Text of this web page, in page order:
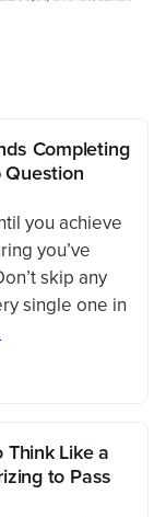
Completing
Question
you achieve
you’ve
skip any
single one in
Like a
to Pass